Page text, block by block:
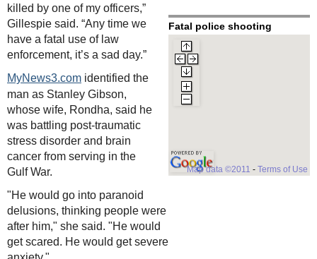
Fatal police shooting
Map data ©2011 - Terms of Use
killed by one of my officers,”
Gillespie said. “Any time we
have a fatal use of law
enforcement, it’s a sad day.”
MyNews3.com identified the
man as Stanley Gibson,
whose wife, Rondha, said he
was battling post-traumatic
stress disorder and brain
cancer from serving in the
Gulf War.
"He would go into paranoid
delusions, thinking people were
after him," she said. "He would
get scared. He would get severe